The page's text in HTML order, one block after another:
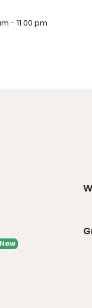
- 11.00 pm
New